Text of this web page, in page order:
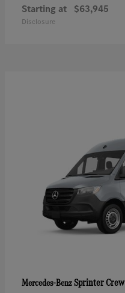
Starting at $63,945
Disclosure
Mercedes-BenzSprinter Crew